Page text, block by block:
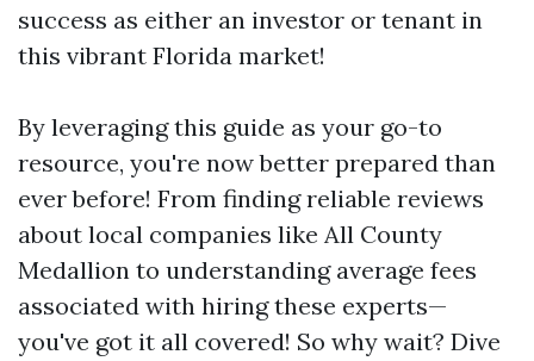
success as either an investor or tenant in
this vibrant Florida market!
By leveraging this guide as your go-to
resource, you're now better prepared than
ever before! From finding reliable reviews
about local companies like All County
Medallion to understanding average fees
associated with hiring these experts—
you've got it all covered! So why wait? Dive